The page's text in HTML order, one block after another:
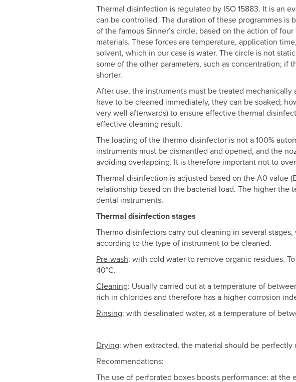
Thermal disinfection is regulated by ISO 15883. It is an
can be controlled. The duration of these programmes is
of the famous Sinner’s circle, based on the action of
materials. These forces are temperature, application
solvent, which in our case is water. The circle is not
some of the other parameters, such as concentration;
shorter.
After use, the instruments must be treated
have to be cleaned immediately, they can be soaked;
very well afterwards) to ensure effective thermal
effective cleaning result.
The loading of the thermo-disinfector is not a 100%
instruments must be dismantled and opened, and the
avoiding overlapping. It is therefore important not to
Thermal disinfection is adjusted based on the A0 value
relationship based on the bacterial load. The higher
dental instruments.
Thermal disinfection stages
Thermo-disinfectors carry out cleaning in several
according to the type of instrument to be cleaned.
Pre-wash: with cold water to remove organic residues.
40°C.
Cleaning: Usually carried out at a temperature of
rich in chlorides and therefore has a higher corrosion
Rinsing: with desalinated water, at a temperature of
Drying: when extracted, the material should be
Recommendations:
The use of perforated boxes boosts performance: at